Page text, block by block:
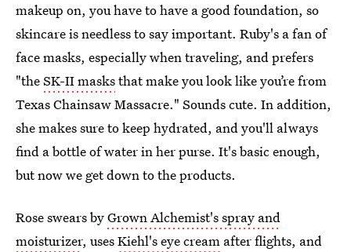
makeup on, you have to have a good foundation, so
skincare is needless to say important. Ruby's a fan of
face masks, especially when traveling, and prefers
"theSK-II masksthat make you look like you’re from
Texas Chainsaw Massacre." Sounds cute. In addition,
she makes sure to keep hydrated, and you'll always
find a bottle of water in her purse. It's basic enough,
but now we get down to the products.
Rose swears byGrown Alchemist's spray and
moisturizer, usesKiehl's eye cream after flights, and